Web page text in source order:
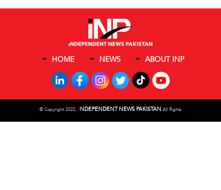
HOME NEWS ABOUT INP
© Copyright 2022, INDEPENDENT NEWS PAKISTAN All Rights